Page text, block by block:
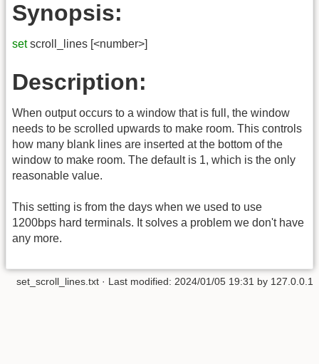
Synopsis:
setscroll_lines [<number>]
Description:
When output occurs to a window that is full, the window
needs to be scrolled upwards to make room. This controls
how many blank lines are inserted at the bottom of the
window to make room. The default is 1, which is the only
reasonable value.
This setting is from the days when we used to use
1200bps hard terminals. It solves a problem we don't have
any more.
set_scroll_lines.txt · Last modified: 2024/01/05 19:31 by 127.0.0.1